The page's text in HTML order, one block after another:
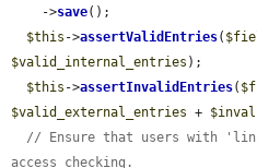
    ->
save();
$this ->assertValidEntries(
$valid_internal_entries );
$this ->assertInvalidEntries(
$valid_external_entries +
// Ensure that users with
access checking.